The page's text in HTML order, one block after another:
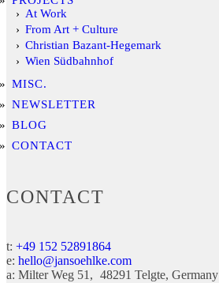
At Work
From Art + Culture
Christian Bazant-Hegemark
Wien Südbahnhof
MISC.
NEWSLETTER
BLOG
CONTACT
CONTACT
t: +49 152 52891864
e: hello@jansoehlke.com
a: Milter Weg 51 48291 Telgte Germany